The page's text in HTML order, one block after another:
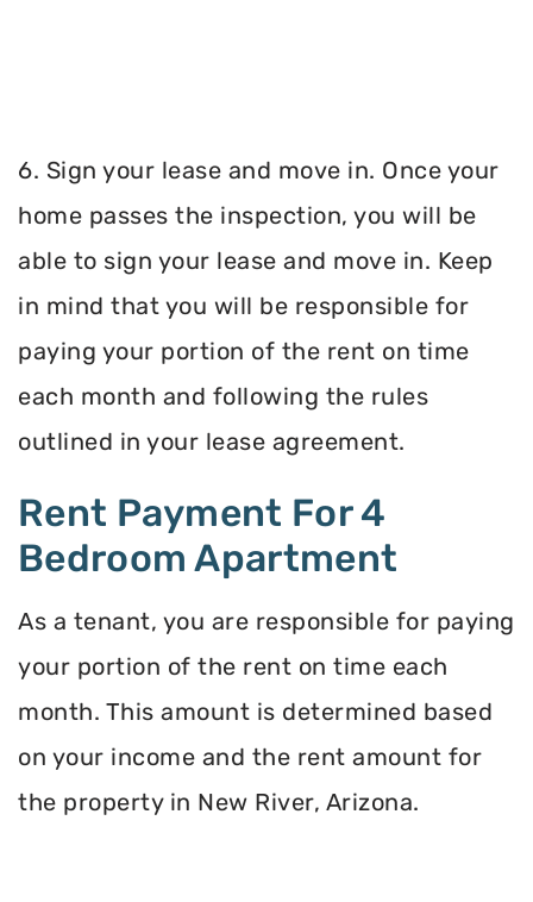
6. Sign your lease and move in. Once your
home passes the inspection, you will be
able to sign your lease and move in. Keep
in mind that you will be responsible for
paying your portion of the rent on time
each month and following the rules
outlined in your lease agreement.
Rent Payment For 4
Bedroom Apartment
As a tenant, you are responsible for paying
your portion of the rent on time each
month. This amount is determined based
on your income and the rent amount for
the property in New River, Arizona.